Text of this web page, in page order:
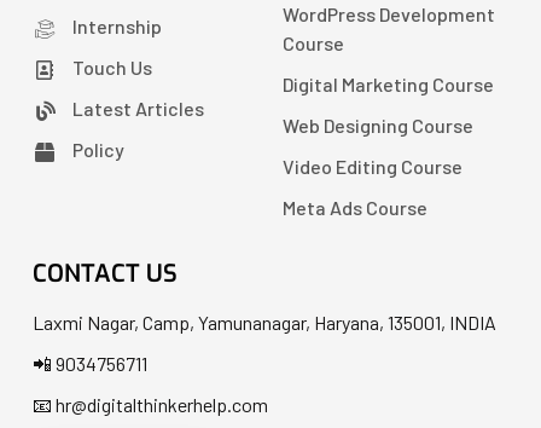
Internship
Touch Us
Latest Articles
Policy
WordPress Development
Course
Digital Marketing Course
Web Designing Course
Video Editing Course
Meta Ads Course
CONTACT US
Laxmi Nagar, Camp, Yamunanagar, Haryana, 135001, INDIA
📲 9034756711
📧 hr@digitalthinkerhelp.com